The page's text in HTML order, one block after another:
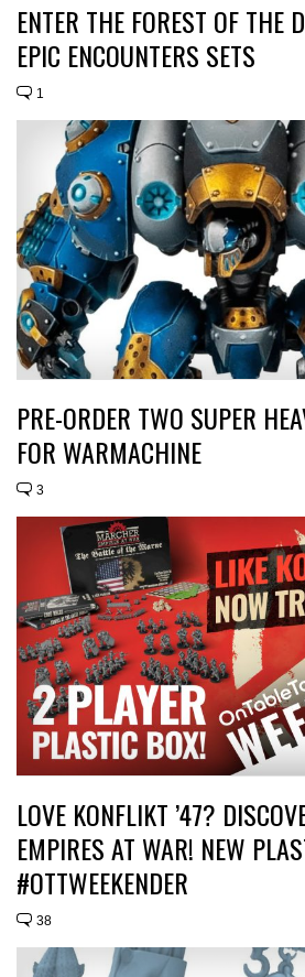
ENTER THE FOREST OF THE
EPIC ENCOUNTERS SETS
1
PRE-ORDER TWO SUPER
FOR WARMACHINE
3
LOVE KONFLIKT ’47?
EMPIRES AT WAR! NEW
#OTTWEEKENDER
38